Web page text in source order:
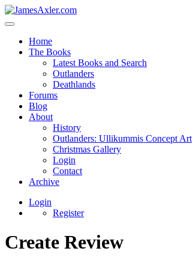
Home
The Books
Latest Books and Search
Outlanders
Deathlands
Forums
Blog
About
History
Outlanders: Ullikummis Concept Art
Christmas Gallery
Login
Contact
Archive
Login
Register
Create Review